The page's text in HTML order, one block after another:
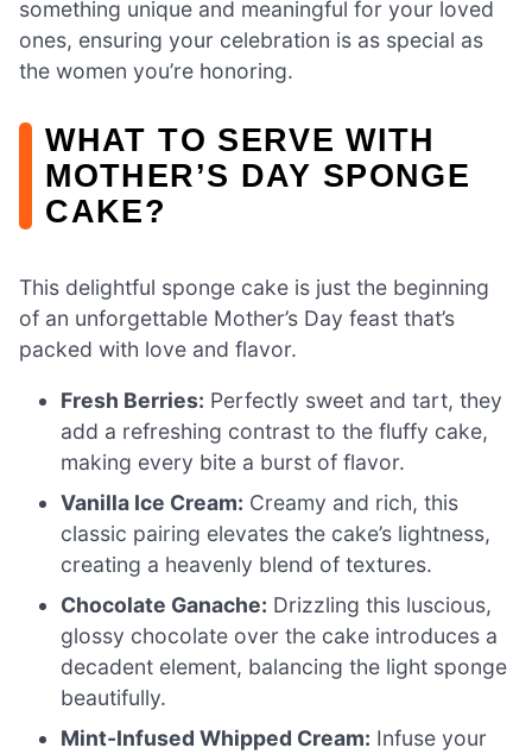
something unique and meaningful for your loved
ones, ensuring your celebration is as special as
the women you’re honoring.
WHAT TO SERVE WITH
MOTHER’S DAY SPONGE
CAKE?
This delightful sponge cake is just the beginning
of an unforgettable Mother’s Day feast that’s
packed with love and flavor.
Fresh Berries: Perfectly sweet and tart, they
add a refreshing contrast to the fluffy cake,
making every bite a burst of flavor.
Vanilla Ice Cream: Creamy and rich, this
classic pairing elevates the cake’s lightness,
creating a heavenly blend of textures.
Chocolate Ganache: Drizzling this luscious,
glossy chocolate over the cake introduces a
decadent element, balancing the light sponge
beautifully.
Mint-Infused Whipped Cream: Infuse your